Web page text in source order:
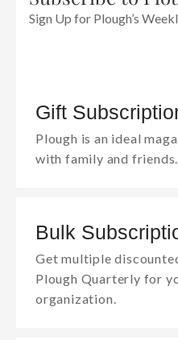
Sign Up for Plough’s
Gift
Plough is an ideal
with family and friends.
Bulk
Get multiple
Plough Quarterly for
organization.